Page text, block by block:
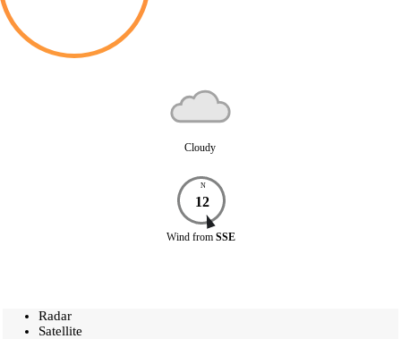
Cloudy
N
12
Wind from SSE
Radar
Satellite